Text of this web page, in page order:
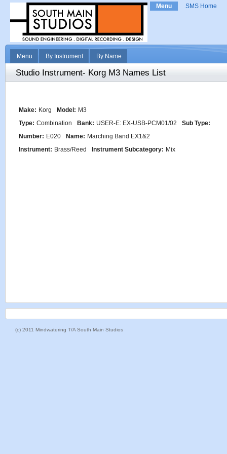
Menu SMS Home
Menu By Instrument By Name
Studio Instrument- Korg M3 Names List
Make: Korg Model: M3
Type: Combination Bank: USER-E: EX-USB-PCM01/02
Sub Type:
Number: E020 Name: Marching Band EX1&2
Instrument: Brass/Reed Instrument Subcategory: Mix
(c) 2011 Mindwatering T/A South Main Studios